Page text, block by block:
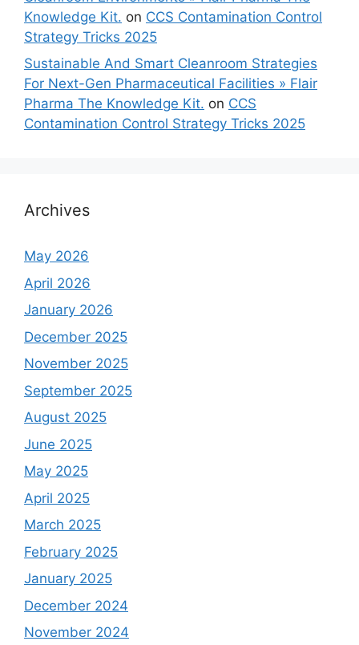
Knowledge Kit. on CCS Contamination Control
Strategy Tricks 2025
Sustainable And Smart Cleanroom Strategies
For Next-Gen Pharmaceutical Facilities » Flair
Pharma The Knowledge Kit. on CCS
Contamination Control Strategy Tricks 2025
Archives
May 2026
April 2026
January 2026
December 2025
November 2025
September 2025
August 2025
June 2025
May 2025
April 2025
March 2025
February 2025
January 2025
December 2024
November 2024